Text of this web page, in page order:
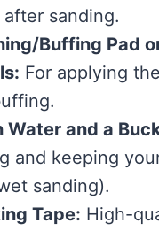
after sanding.
Buffing Pad
For applying
Water and a
and keeping
sanding).
Tape: High-